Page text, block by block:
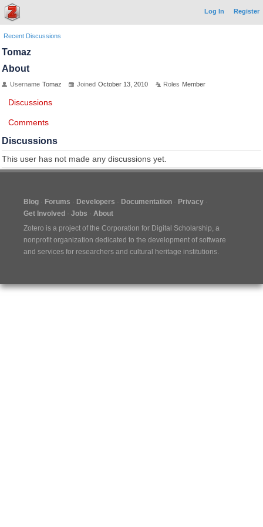
Log In Register
Recent Discussions
Tomaz
About
Username Tomaz Joined October 13, 2010 Roles Member
Discussions
Comments
Discussions
This user has not made any discussions yet.
Blog Forums Developers Documentation
Privacy
Get Involved
Jobs
About
Zotero is a project of the Corporation for Digital Scholarship, a
nonprofit organization dedicated to the development of software
and services for researchers and cultural heritage institutions.